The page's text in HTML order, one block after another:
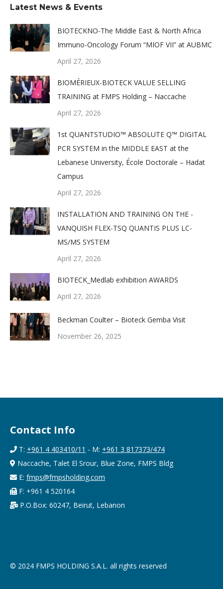
Latest News & Events
BIOTECKNO-The Middle East & North Africa
Immuno-Oncology Forum “MIOF VII” at AUBMC
April 27, 2026
BIOMÉRIEUX-BIOTECK VALUE SELLING
TRAINING at FMPS Holding – Naccache
April 27, 2026
1st QUANTSTUDIO™ ABSOLUTE Q™ DIGITAL
PCR SYSTEM in the MIDDLE EAST at the
Lebanese University, École Doctorale – Hadat
Campus
April 27, 2026
INSTALLATION AND TRAINING ON THE -
VANQUISH FLEX-TSQ QUANTIS PLUS LC-
MS/MS SYSTEM
April 27, 2026
BIOTECK_Medlab exhibition AWARDS
April 27, 2026
Beckman Coulter – Bioteck Gemba Visit
November 26, 2025
Contact Info
T: +961 4 403410/11 - M: +961 3 817373/474
Naccache, Talet El Srour, Blue Zone, FMPS Bldg
E: fmps@fmpsholding.com
F: +961 4 520164
P.O.Box: 60247, Beirut, Lebanon
© 2024 FMPS HOLDING S.A.L. all rights reserved